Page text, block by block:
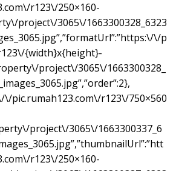
r123\/250×160-
project\/3065\/1663300328_6323
\/p
{width}x{height}-
project\/3065\/1663300328_
\/pic.rumah123.com\/r123\/750×560
project\/3065\/1663300337_6
r123\/250×160-